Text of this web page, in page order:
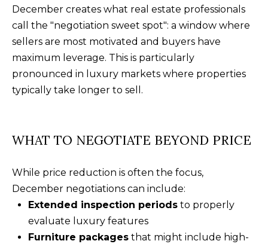
December creates what real estate professionals
call the "negotiation sweet spot": a window where
sellers are most motivated and buyers have
maximum leverage. This is particularly
pronounced in luxury markets where properties
typically take longer to sell.
WHAT TO NEGOTIATE BEYOND PRICE
While price reduction is often the focus,
December negotiations can include:
Extended inspection periodsto properly
evaluate luxury features
Furniture packagesthat might include high-
l
u
f
f
t
o
C
9
9
0